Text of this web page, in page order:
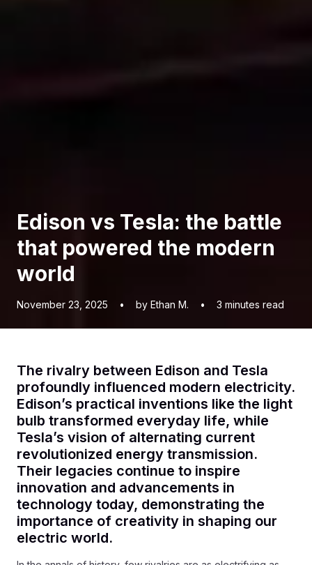
Edison vs Tesla: the battle
that powered the modern
world
November 23, 2025 • by Ethan M. • 3 minutes read
The rivalry between Edison and Tesla
profoundly influenced modern electricity.
Edison’s practical inventions like the light
bulb transformed everyday life, while
Tesla’s vision of alternating current
revolutionized energy transmission.
Their legacies continue to inspire
innovation and advancements in
technology today, demonstrating the
importance of creativity in shaping our
electric world.